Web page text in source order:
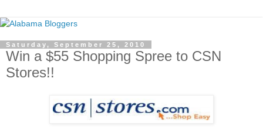
Saturday, September 25, 2010
Win a $55 Shopping Spree to CSN
Stores!!